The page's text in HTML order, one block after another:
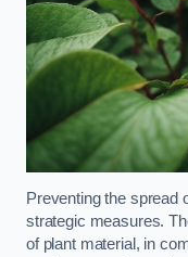
Preventing the spread
strategic measures.
of plant material, in